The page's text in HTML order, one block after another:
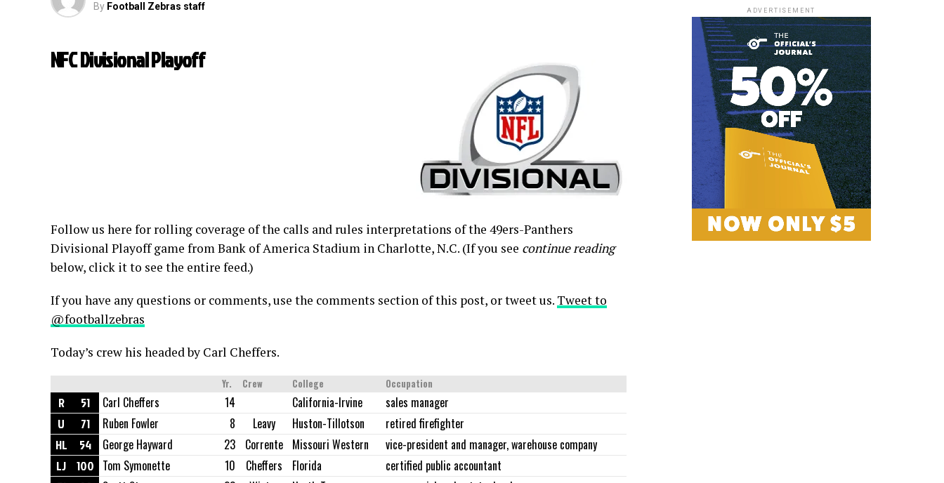
By Football Zebras staff
NFC Divisional Playoff
Follow us here for rolling coverage of the calls and rules interpretations of the 49ers-Panthers
Divisional Playoff game from Bank of America Stadium in Charlotte, N.C. (If you see continue reading
below, click it to see the entire feed.)
If you have any questions or comments, use the comments section of this post, or tweet us. Tweet to
@footballzebras
Today’s crew his headed by Carl Cheffers.
Yr. Crew College Occupation
R 51 Carl Cheffers 14 California-Irvine sales manager
U 71 Ruben Fowler 8 Leavy Huston-Tillotson retired firefighter
HL 54 George Hayward 23 Corrente Missouri Western vice-president and manager, warehouse company
LJ 100 Tom Symonette 10 Cheffers Florida certified public accountant
ADVERTISEMENT